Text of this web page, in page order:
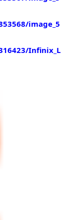
image_5
Infinix_L